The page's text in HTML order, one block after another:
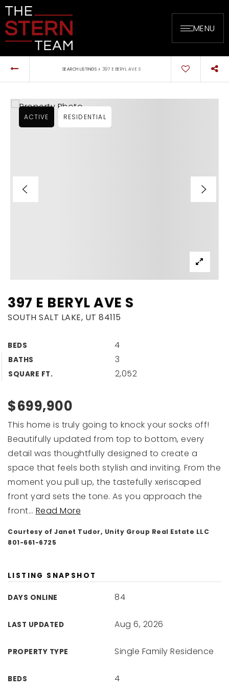
MENU
SEARCH LISTINGS › 397 E BERYL AVE S
397 E BERYL AVE S
SOUTH SALT LAKE, UT 84115
BEDS 4
BATHS 3
SQUARE FT. 2,052
ACTIVE RESIDENTIAL
$699,900
This home is truly going to knock your socks off!
Beautifully updated from top to bottom, every
detail was thoughtfully designed to create a
space that feels both stylish and inviting. From the
moment you pull up, the tastefully xeriscaped
front yard sets the tone. As you approach the
front… Read More
Courtesy of Janet Tudor, Unity Group Real Estate LLC
801-661-6725
LISTING SNAPSHOT
DAYS ONLINE 84
LAST UPDATED Aug 6, 2026
PROPERTY TYPE Single Family Residence
BEDS 4